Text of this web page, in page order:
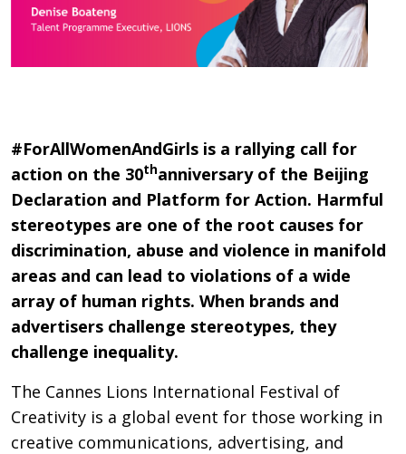
#ForAllWomenAndGirls is a rallying call for
action on the 30thanniversary of the Beijing
Declaration and Platform for Action. Harmful
stereotypes are one of the root causes for
discrimination, abuse and violence in manifold
areas and can lead to violations of a wide
array of human rights. When brands and
advertisers challenge stereotypes, they
challenge inequality.
The Cannes Lions International Festival of
Creativity is a global event for those working in
creative communications, advertising, and